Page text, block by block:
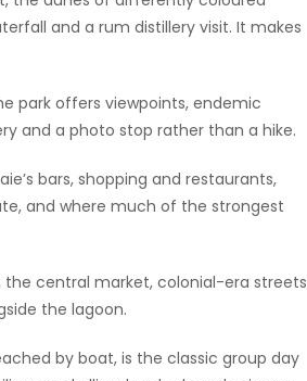
and a rum distillery visit. It makes
park offers viewpoints, endemic
and a photo stop rather than a hike.
bars, shopping and restaurants,
and where much of the strongest
central market, colonial-era streets
the lagoon.
by boat, is the classic group day